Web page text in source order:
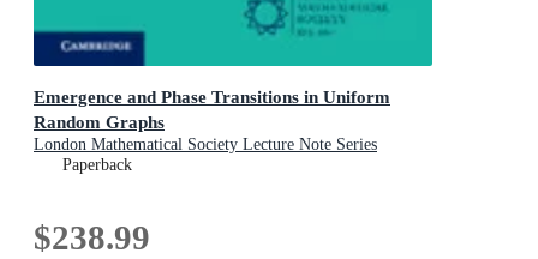
Emergence and Phase Transitions in Uniform
Random Graphs
London Mathematical Society Lecture Note Series
Paperback
$238.99